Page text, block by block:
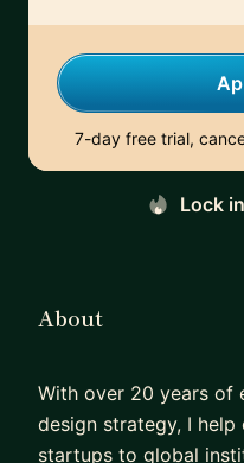
7-day free trial,
Lock
About
With over 20 years of
design strategy, I
startups to global